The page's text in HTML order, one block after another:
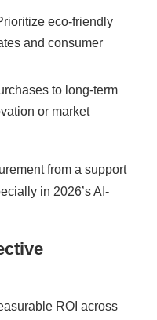
eco-friendly
and consumer
to long-term
or market
from a support
in 2026’s AI-
ROI across